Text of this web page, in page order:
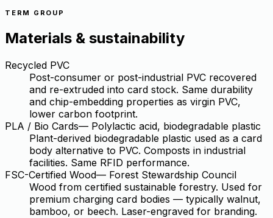
TERM GROUP
Materials & sustainability
Recycled PVC
Post-consumer or post-industrial PVC recovered
and re-extruded into card stock. Same durability
and chip-embedding properties as virgin PVC,
lower carbon footprint.
PLA / Bio Cards— Polylactic acid, biodegradable plastic
Plant-derived biodegradable plastic used as a card
body alternative to PVC. Composts in industrial
facilities. Same RFID performance.
FSC-Certified Wood— Forest Stewardship Council
Wood from certified sustainable forestry. Used for
premium charging card bodies — typically walnut,
bamboo, or beech. Laser-engraved for branding.